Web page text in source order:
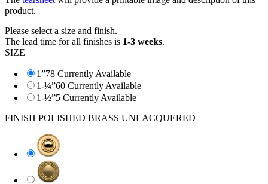
product.
Please select a size and finish.
The lead time for all finishes is 1-3 weeks.
SIZE
1”78 Currently Available
1-¼”60 Currently Available
1-½”5 Currently Available
FINISH POLISHED BRASS UNLACQUERED